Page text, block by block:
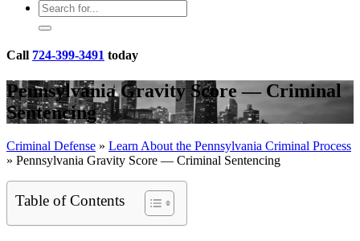
Call 724-399-3491 today
Pennsylvania Gravity Score — Criminal
Sentencing
Criminal Defense » Learn About the Pennsylvania Criminal Process
» Pennsylvania Gravity Score — Criminal Sentencing
Table of Contents